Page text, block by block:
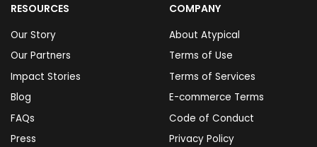
RESOURCES
Our Story
Our Partners
Impact Stories
Blog
FAQs
Press
COMPANY
About Atypical
Terms of Use
Terms of Services
E-commerce Terms
Code of Conduct
Privacy Policy